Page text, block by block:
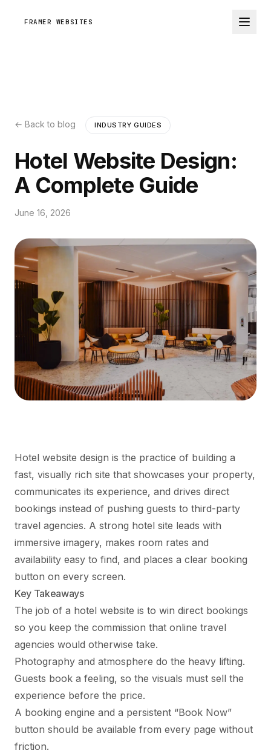
FRAMER WEBSITES
← Back to blog INDUSTRY GUIDES
Hotel Website Design:
A Complete Guide
June 16, 2026
Hotel website design is the practice of building a
fast, visually rich site that showcases your property,
communicates its experience, and drives direct
bookings instead of pushing guests to third-party
travel agencies. A strong hotel site leads with
immersive imagery, makes room rates and
availability easy to find, and places a clear booking
button on every screen.
Key Takeaways
The job of a hotel website is to win direct bookings
so you keep the commission that online travel
agencies would otherwise take.
Photography and atmosphere do the heavy lifting.
Guests book a feeling, so the visuals must sell the
experience before the price.
A booking engine and a persistent “Book Now”
button should be available from every page without
friction.